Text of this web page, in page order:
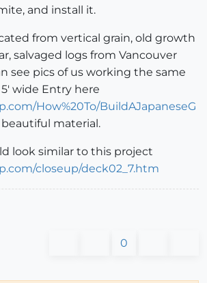
and install it.
from vertical grain, old growth
salvaged logs from Vancouver
see pics of us working the same
wide Entry here
How%20To/BuildAJapaneseG
beautiful material.
look similar to this project
closeup/deck02_7.htm
0